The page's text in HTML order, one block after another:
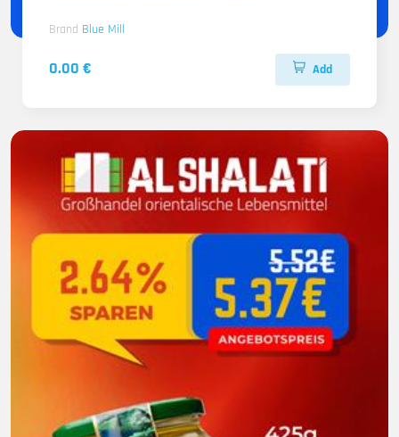
Brand Blue Mill
0.00 € Add